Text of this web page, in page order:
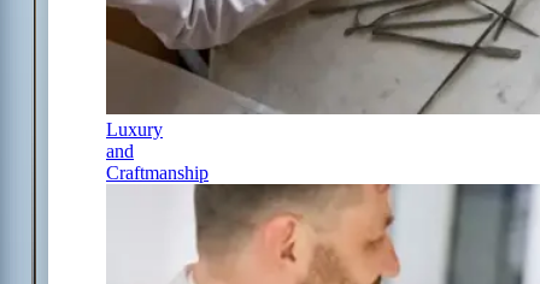
Luxury
and
Craftmanship